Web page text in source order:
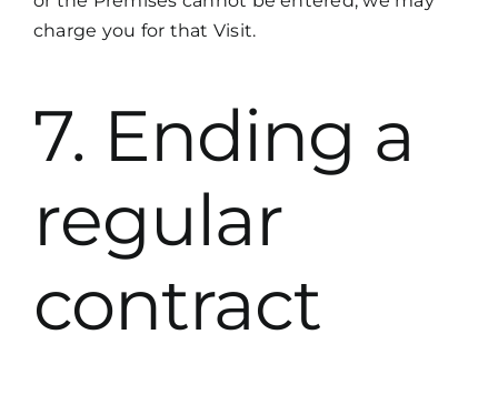
charge you for that Visit.
7. Ending a
regular
contract